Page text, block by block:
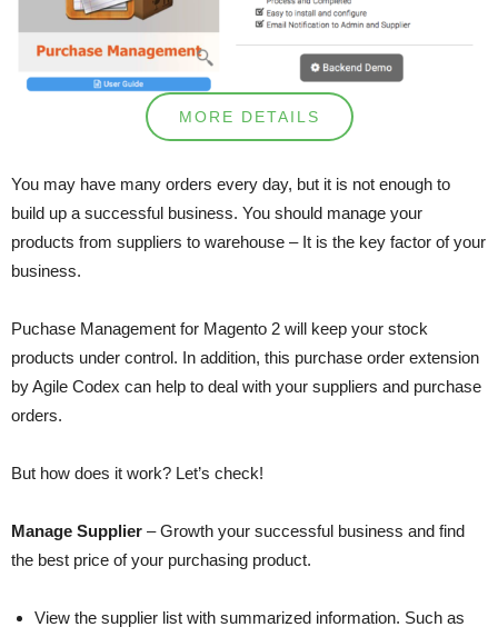
MORE DETAILS
You may have many orders every day, but it is not enough to
build up a successful business. You should manage your
products from suppliers to warehouse – It is the key factor of your
business.
Puchase Management for Magento 2 will keep your stock
products under control. In addition, this purchase order extension
by Agile Codex can help to deal with your suppliers and purchase
orders.
But how does it work? Let’s check!
Manage Supplier – Growth your successful business and find
the best price of your purchasing product.
View the supplier list with summarized information. Such as